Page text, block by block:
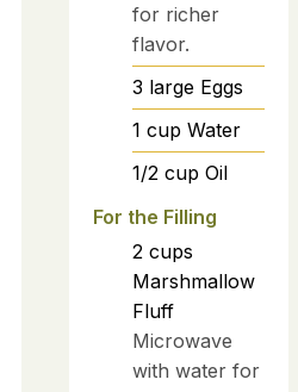
for richer
flavor.
3 large Eggs
1 cup Water
1/2 cup Oil
For the Filling
2 cups
Marshmallow
Fluff
Microwave
with water for